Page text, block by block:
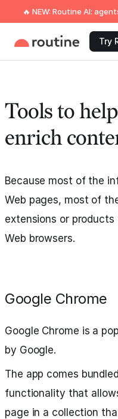
🔥 NEW: Routine AI:
Try
Tools to
enrich
Because most of the
Web pages, most of
extensions or
Web browsers.
Google Chrome
Google Chrome is a
by Google.
The app comes
functionality that
page in a collection